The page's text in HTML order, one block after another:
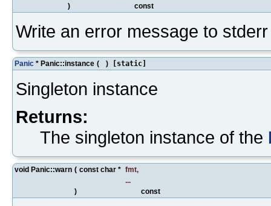
)
const
Write an error message to
Panic * Panic::instance ( ) [static]
Singleton instance
Returns:
The singleton instance of the
void Panic::warn ( const char * fmt,
...
)
const